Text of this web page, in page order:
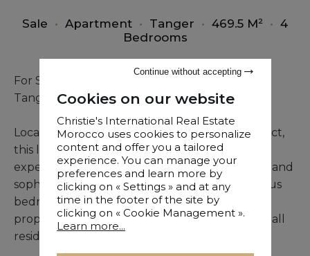
Sale • Apartment • Tanger • 469.5 M² • 4
Bedrooms
For Sale – Exceptional Penthouse in Malabata,
Tangier
Located in Tangier’s prestigious Malabata district,
this luxury penthouse offers a unique living
experience where modern elegance, comfort, and
sophistication converge. Featuring four spacious
bedrooms, each with a private bathroom, the
property ensures privacy and convenience for all
residents and guests.
Cookies on our website
Christie's International Real Estate
Morocco uses cookies to personalize
content and offer you a tailored
experience. You can manage your
preferences and learn more by
clicking on « Settings » and at any
time in the footer of the site by
clicking on « Cookie Management ».
Learn more...
Continue without accepting